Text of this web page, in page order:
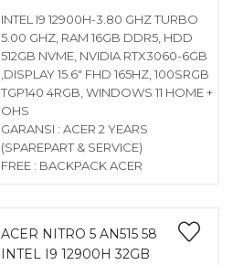
INTEL I9 12900H-3.80 GHZ TURBO
5.00 GHZ, RAM 16GB DDR5, HDD
512GB NVME, NVIDIA RTX3060-6GB
,DISPLAY 15.6″ FHD 165HZ, 100SRGB
TGP140 4RGB, WINDOWS 11 HOME +
OHS
GARANSI : ACER 2 YEARS
(SPAREPART & SERVICE)
FREE : BACKPACK ACER
ACER NITRO 5 AN515 58
INTEL I9 12900H 32GB